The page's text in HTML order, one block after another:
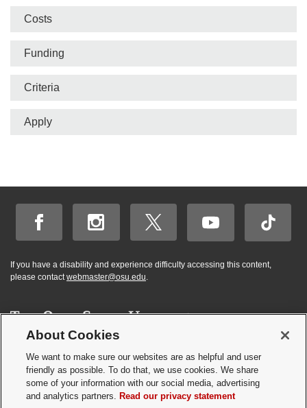
nav
bar
Costs
Funding
Criteria
Apply
If you have a disability and experience difficulty accessing this content,
please contactwebmaster@osu.edu.
2026 | Graduate and Professional Admissions
Student Academic Services Building | 281 W. Lane Ave. | Columbus, Ohio
Webmaster|Nondiscrimination notice|Annual Security Report
here. How may I
help you?
✕
About Cookies
We want to make sure our websites are as helpful and user
friendly as possible. To do that, we use cookies. We share
some of your information with our social media, advertising
and analytics partners. Read our privacy statement